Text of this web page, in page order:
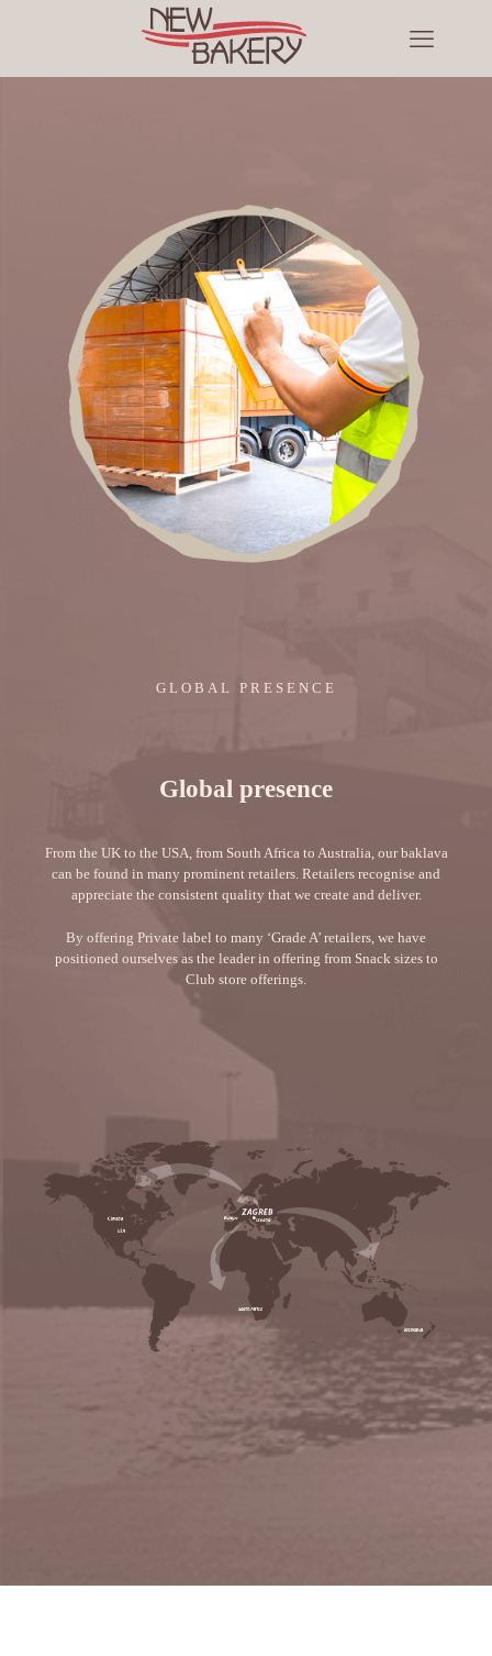
GLOBAL PRESENCE
Global presence
From the UK to the USA, from South Africa to Australia, our baklava
can be found in many prominent retailers. Retailers recognise and
appreciate the consistent quality that we create and deliver.
By offering Private label to many ‘Grade A’ retailers, we have
positioned ourselves as the leader in offering from Snack sizes to
Club store offerings.